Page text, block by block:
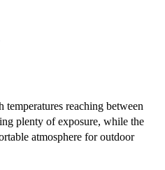
reaching between
plenty of exposure, while the
atmosphere for outdoor